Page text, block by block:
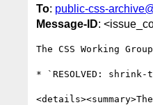
To: public-css-
Message-ID:
The CSS Working
* `RESOLVED: